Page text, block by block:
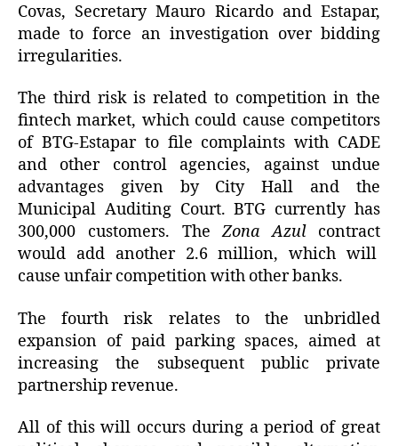
Covas, Secretary Mauro Ricardo and Estapar,
made to force an investigation over bidding
irregularities.
The third risk is related to competition in the
fintech market, which could cause competitors
of BTG-Estapar to file complaints with CADE
and other control agencies, against undue
advantages given by City Hall and the
Municipal Auditing Court. BTG currently has
300,000 customers. TheZona Azulcontract
would add another 2.6 million, which will
cause unfair competition with other banks.
The fourth risk relates to the unbridled
expansion of paid parking spaces, aimed at
increasing the subsequent public private
partnership revenue.
All of this will occurs during a period of great